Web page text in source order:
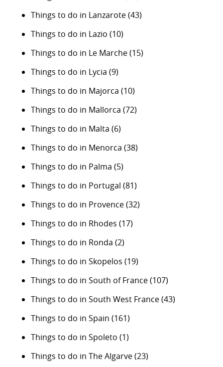
Things to do in Lanzarote(43)
Things to do in Lazio (10)
Things to do in Le Marche(15)
Things to do in Lycia (9)
Things to do in Majorca (10)
Things to do in Mallorca (72)
Things to do in Malta (6)
Things to do in Menorca (38)
Things to do in Palma (5)
Things to do in Portugal (81)
Things to do in Provence(32)
Things to do in Rhodes (17)
Things to do in Ronda (2)
Things to do in Skopelos (19)
Things to do in South of France(107)
Things to do in South West France(43)
Things to do in Spain (161)
Things to do in Spoleto (1)
Things to do in The Algarve(23)